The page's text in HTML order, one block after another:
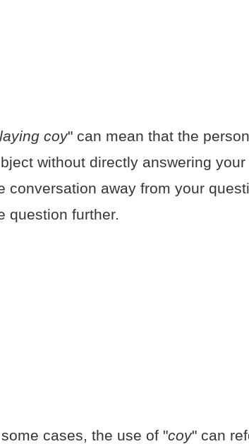
coy" can mean that the
without directly answering
conversation away from your
question further.
cases, the use of "coy" can